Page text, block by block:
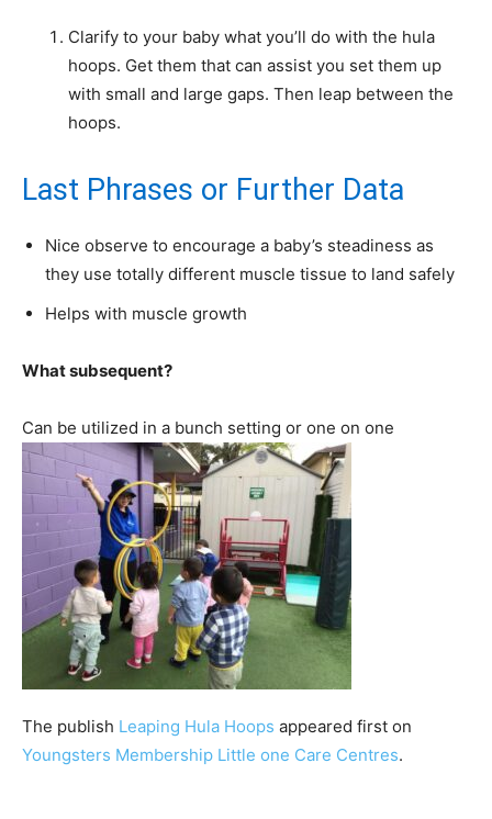
Clarify to your baby what you’ll do with the hula
hoops. Get them that can assist you set them up
with small and large gaps. Then leap between the
hoops.
Last Phrases or Further Data
Nice observe to encourage a baby’s steadiness as
they use totally different muscle tissue to land safely
Helps with muscle growth
What subsequent?
Can be utilized in a bunch setting or one on one
The publish Leaping Hula Hoops appeared first on
Youngsters Membership Little one Care Centres.